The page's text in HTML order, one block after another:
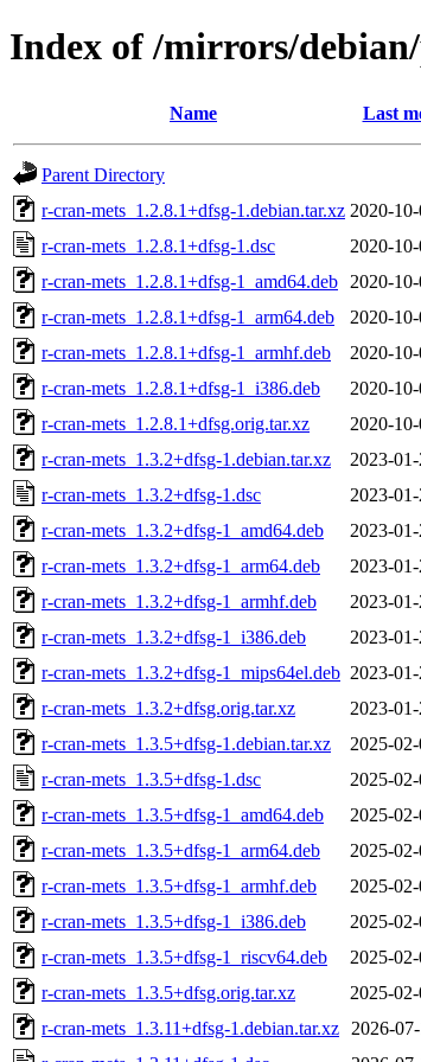
Index of /mirrors/
Name Last
Parent Directory
r-cran-mets_1.2.8.1+dfsg-1.debian.tar.xz 2020-
r-cran-mets_1.2.8.1+dfsg-1.dsc
2020-
r-cran-mets_1.2.8.1+dfsg-1_amd64.deb
2020-
r-cran-mets_1.2.8.1+dfsg-1_arm64.deb
2020-
r-cran-mets_1.2.8.1+dfsg-1_armhf.deb
2020-
r-cran-mets_1.2.8.1+dfsg-1_i386.deb
2020-
r-cran-mets_1.2.8.1+dfsg.orig.tar.xz
2020-
r-cran-mets_1.3.2+dfsg-1.debian.tar.xz
2023-
r-cran-mets_1.3.2+dfsg-1.dsc
2023-
r-cran-mets_1.3.2+dfsg-1_amd64.deb
2023-
r-cran-mets_1.3.2+dfsg-1_arm64.deb
2023-
r-cran-mets_1.3.2+dfsg-1_armhf.deb
2023-
r-cran-mets_1.3.2+dfsg-1_i386.deb
2023-
r-cran-mets_1.3.2+dfsg-1_mips64el.deb 2023-
r-cran-mets_1.3.2+dfsg.orig.tar.xz
2023-
r-cran-mets_1.3.5+dfsg-1.debian.tar.xz
2025-
r-cran-mets_1.3.5+dfsg-1.dsc
2025-
r-cran-mets_1.3.5+dfsg-1_amd64.deb
2025-
r-cran-mets_1.3.5+dfsg-1_arm64.deb
2025-
r-cran-mets_1.3.5+dfsg-1_armhf.deb
2025-
r-cran-mets_1.3.5+dfsg-1_i386.deb
2025-
r-cran-mets_1.3.5+dfsg-1_riscv64.deb
2025-
r-cran-mets_1.3.5+dfsg.orig.tar.xz
2025-
r-cran-mets_1.3.11+dfsg-1.debian.tar.xz
2026-